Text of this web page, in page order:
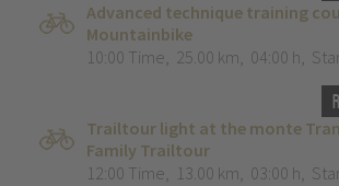
Advanced technique training
Mountainbike
10:00 Time, 25.00 km, 04:00 h,
Trailtour light at the monte
Family Trailtour
12:00 Time, 13.00 km, 03:00 h,